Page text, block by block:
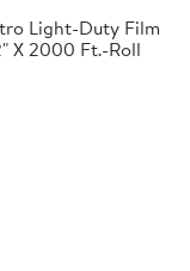
Light-Duty Film
X 2000 Ft.-Roll